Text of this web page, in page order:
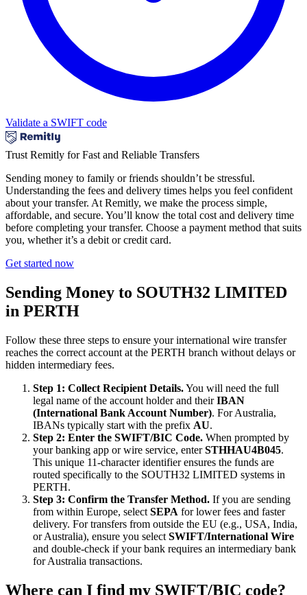
Validate a SWIFT code
Trust Remitly for Fast and Reliable Transfers
Sending money to family or friends shouldn’t be stressful.
Understanding the fees and delivery times helps you feel confident
about your transfer. At Remitly, we make the process simple,
affordable, and secure. You’ll know the total cost and delivery time
before completing your transfer. Choose a payment method that suits
you, whether it’s a debit or credit card.
Get started now
Sending Money to SOUTH32 LIMITED
in PERTH
Follow these three steps to ensure your international wire transfer
reaches the correct account at the PERTH branch without delays or
hidden intermediary fees.
Step 1: Collect Recipient Details.You will need the full
legal name of the account holder and theirIBAN
(International Bank Account Number). For Australia,
IBANs typically start with the prefix AU.
Step 2: Enter the SWIFT/BIC Code. When prompted by
your banking app or wire service, enterSTHHAU4B045.
This unique 11-character identifier ensures the funds are
routed specifically to the SOUTH32 LIMITED systems in
PERTH.
Step 3: Confirm the Transfer Method. If you are sending
from within Europe, select SEPA for lower fees and faster
delivery. For transfers from outside the EU (e.g., USA, India,
or Australia), ensure you select SWIFT/International Wire
and double-check if your bank requires an intermediary bank
for Australia transactions.
Where can I find my SWIFT/BIC code?